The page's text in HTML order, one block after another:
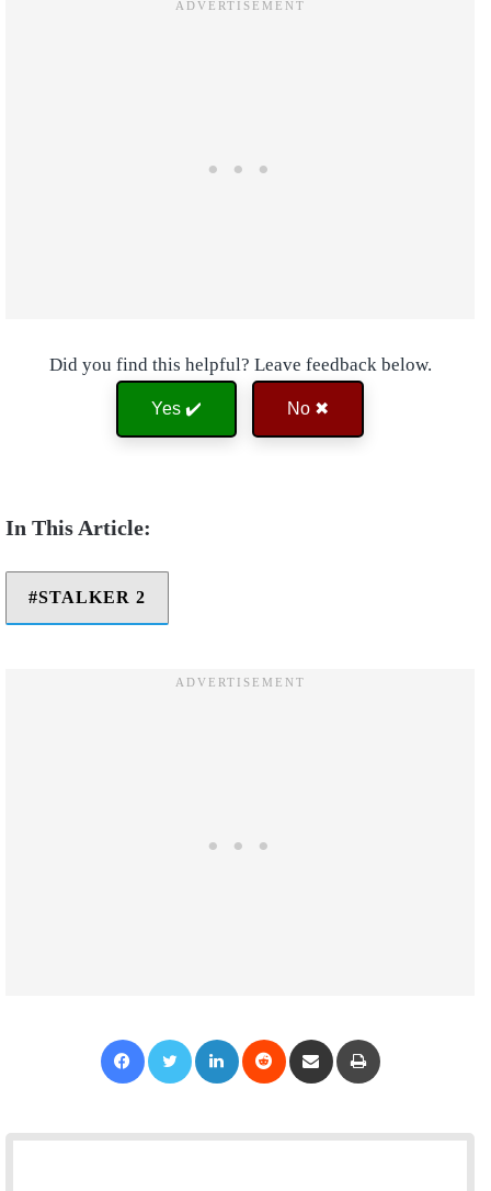
Did you find this helpful? Leave feedback below.
Yes ✔️ No ✖
STALKER 2